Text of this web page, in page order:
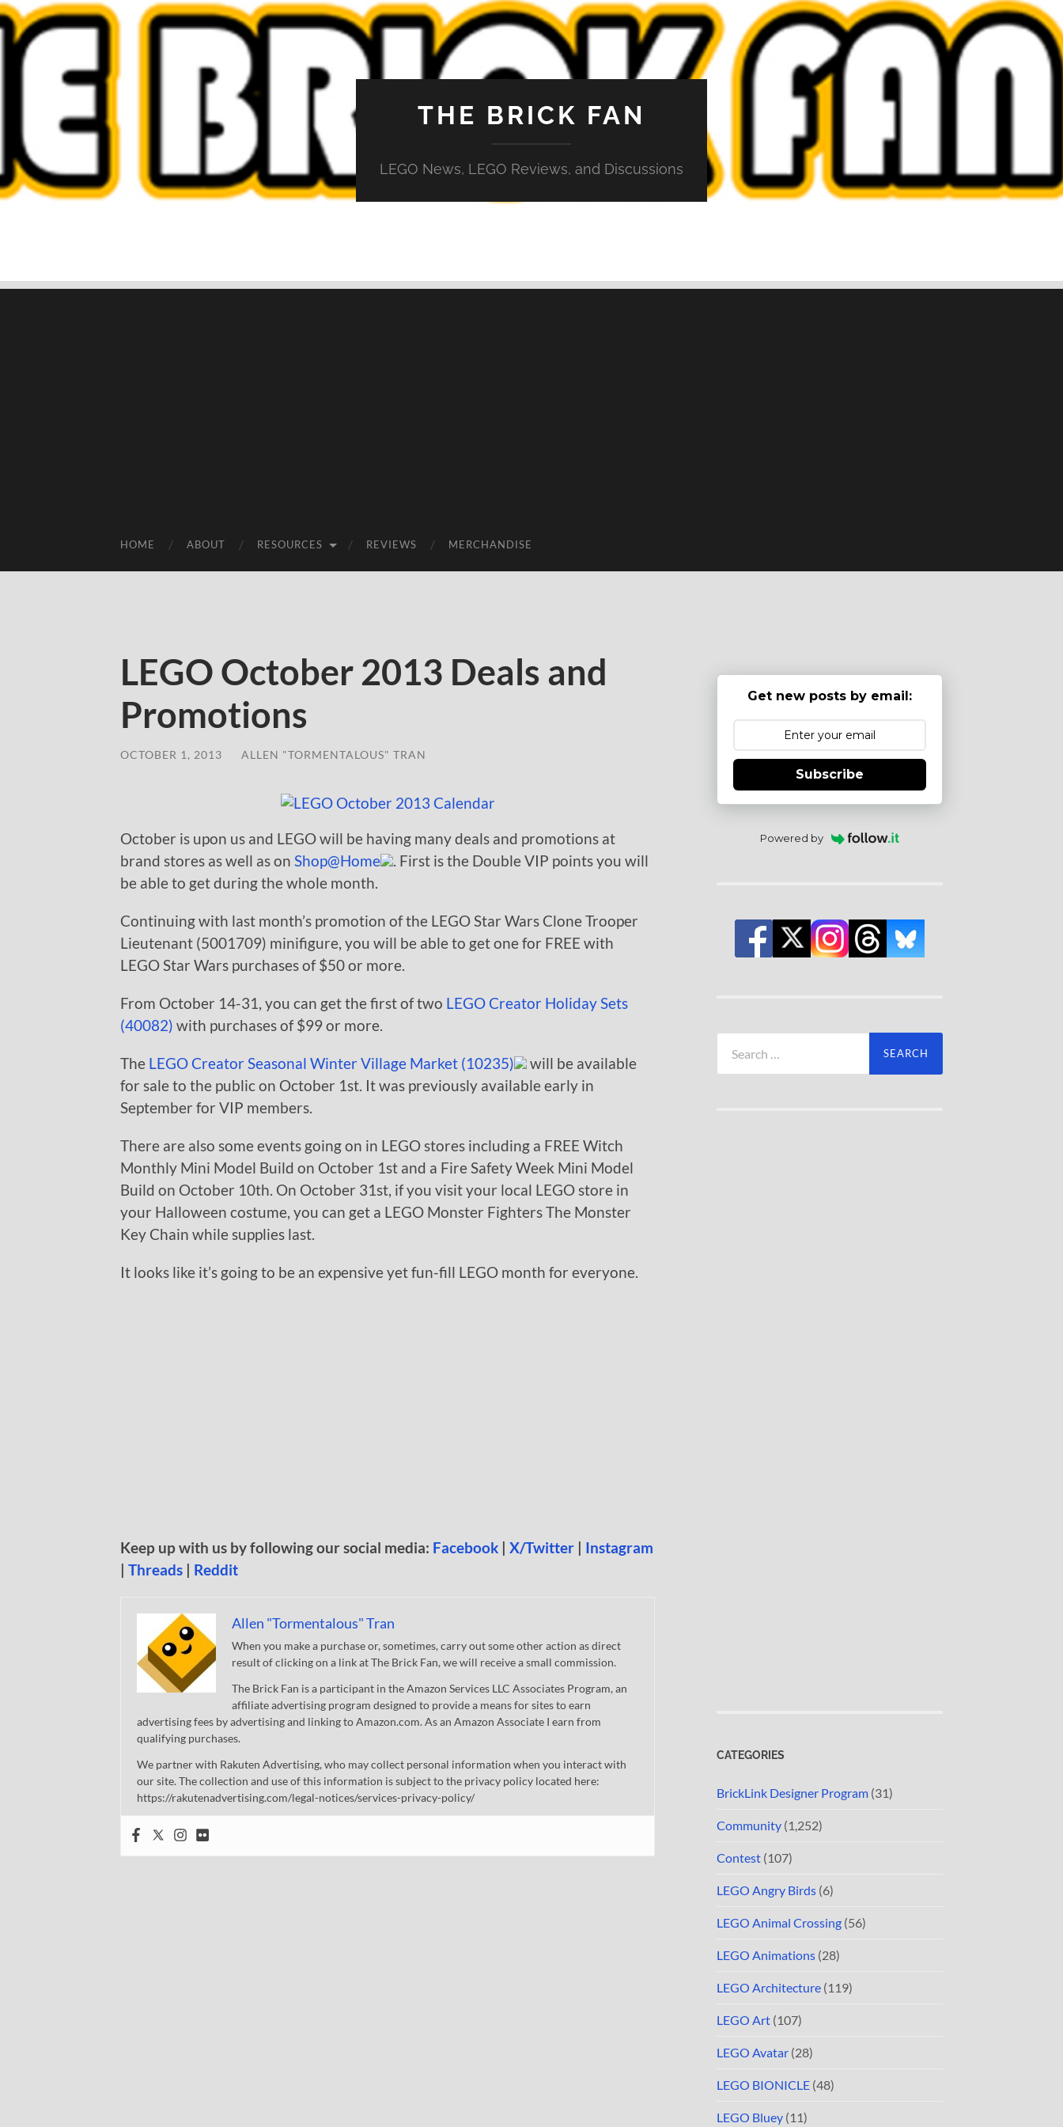
THE BRICK FAN
LEGO News, LEGO Reviews, and Discussions
HOME ABOUT RESOURCES REVIEWS MERCHANDISE
LEGO October 2013 Deals and
Promotions
OCTOBER 1, 2013 ALLEN "TORMENTALOUS" TRAN
October is upon us and LEGO will be having many deals and promotions at
brand stores as well as on Shop@Home
. First is the Double VIP points you will
be able to get during the whole month.
Continuing with last month’s promotion of the LEGO Star Wars Clone Trooper
Lieutenant (5001709) minifigure, you will be able to get one for FREE with
LEGO Star Wars purchases of $50 or more.
From October 14-31, you can get the first of two LEGO Creator Holiday Sets
(40082) with purchases of $99 or more.
The LEGO Creator Seasonal Winter Village Market (10235)
will be available
for sale to the public on October 1st. It was previously available early in
September for VIP members.
There are also some events going on in LEGO stores including a FREE Witch
Monthly Mini Model Build on October 1st and a Fire Safety Week Mini Model
Build on October 10th. On October 31st, if you visit your local LEGO store in
your Halloween costume, you can get a LEGO Monster Fighters The Monster
Key Chain while supplies last.
It looks like it’s going to be an expensive yet fun-fill LEGO month for everyone.
Keep up with us by following our social media: Facebook | X/Twitter | Instagram
| Threads | Reddit
Allen "Tormentalous" Tran
When you make a purchase or, sometimes, carry out some other action as direct
result of clicking on a link at The Brick Fan, we will receive a small commission.
The Brick Fan is a participant in the Amazon Services LLC Associates Program, an
affiliate advertising program designed to provide a means for sites to earn
advertising fees by advertising and linking to Amazon.com. As an Amazon Associate I earn from
qualifying purchases.
We partner with Rakuten Advertising, who may collect personal information when you interact with
our site. The collection and use of this information is subject to the privacy policy located here:
https://rakutenadvertising.com/legal-notices/services-privacy-policy/
Get new posts by email:
Subscribe
Powered by
for:
CATEGORIES
BrickLink Designer Program (31)
Community (1,252)
Contest (107)
LEGO Angry Birds (6)
LEGO Animal Crossing (56)
LEGO Animations (28)
LEGO Architecture (119)
LEGO Art (107)
LEGO Avatar (28)
LEGO BIONICLE (48)
LEGO Bluey (11)